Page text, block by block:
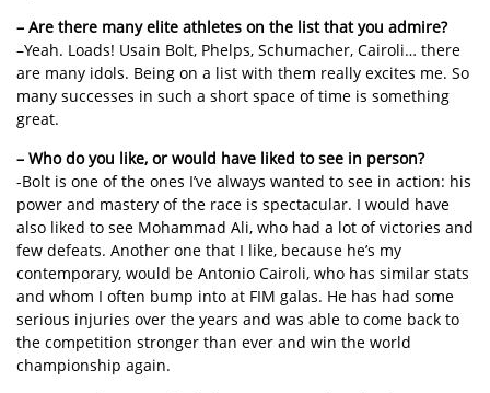
– Are there many elite athletes on the list that you admire?
–Yeah. Loads! Usain Bolt, Phelps, Schumacher, Cairoli… there
are many idols. Being on a list with them really excites me. So
many successes in such a short space of time is something
great.
– Who do you like, or would have liked to see in person?
-Bolt is one of the ones I’ve always wanted to see in action: his
power and mastery of the race is spectacular. I would have
also liked to see Mohammad Ali, who had a lot of victories and
few defeats. Another one that I like, because he’s my
contemporary, would be Antonio Cairoli, who has similar stats
and whom I often bump into at FIM galas. He has had some
serious injuries over the years and was able to come back to
the competition stronger than ever and win the world
championship again.